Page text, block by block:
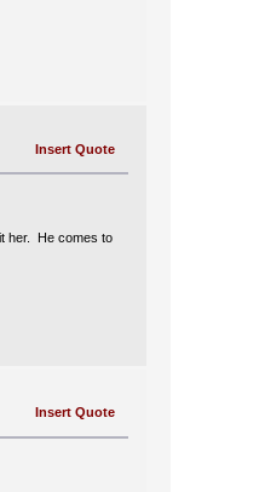
Insert Quote
her. He comes to
Insert Quote